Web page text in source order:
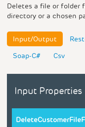
Deletes a file or
directory or a chosen
Input/Output
Soap-C#
Csv
Input Properties